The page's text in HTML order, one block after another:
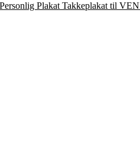
Takkeplakat til